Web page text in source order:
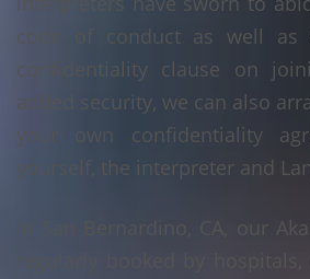
code of conduct as well as
confidentiality clause on
added security, we can also
your own confidentiality
yourself, the interpreter and
In San Bernardino, CA, our
regularly booked by